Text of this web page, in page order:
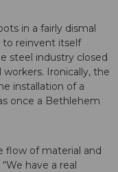
in a fairly dismal
to reinvent itself
steel industry closed
Ironically, the
installation of a
once a Bethlehem
flow of material and
have a real